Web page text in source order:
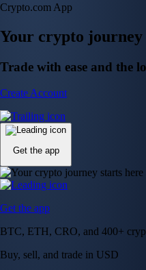
Crypto.com App
Your crypto journey
Trade with ease and the
Create Account
Get the app
Get the app
BTC, ETH, CRO, and 400+
Buy, sell, and trade in USD